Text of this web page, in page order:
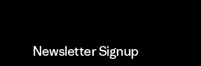
Newsletter Signup